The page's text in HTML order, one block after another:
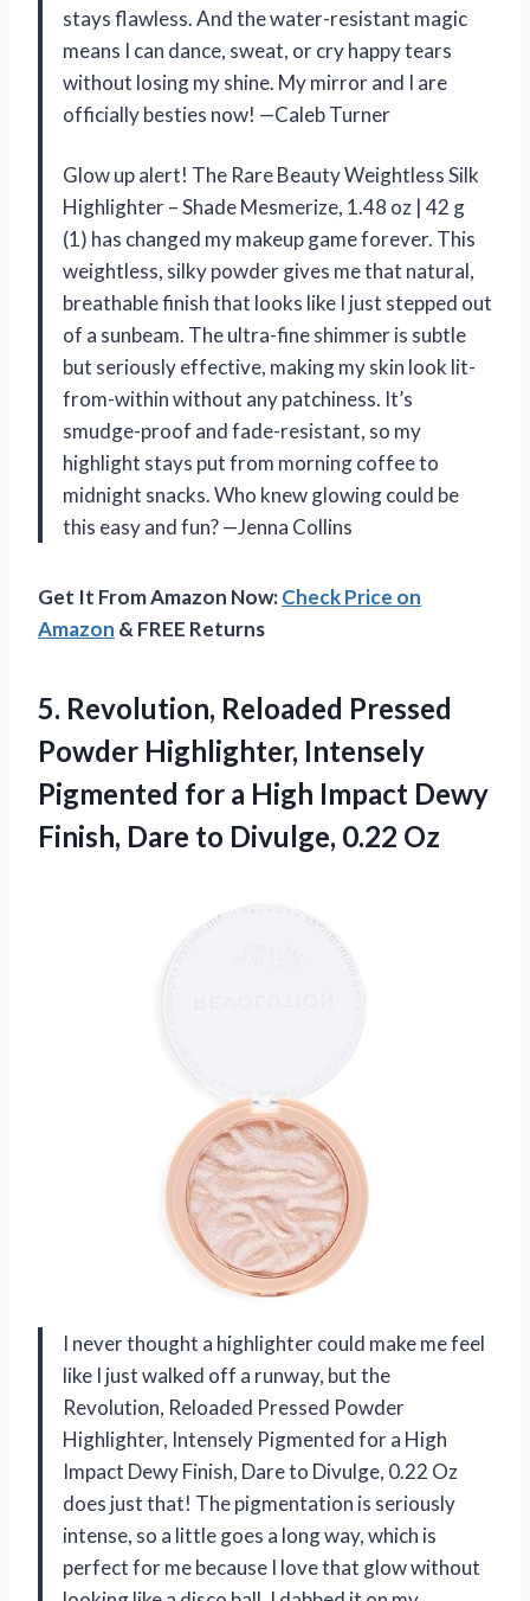
stays flawless. And the water-resistant magic
means I can dance, sweat, or cry happy tears
without losing my shine. My mirror and I are
officially besties now! —Caleb Turner
Glow up alert! The Rare Beauty Weightless Silk
Highlighter – Shade Mesmerize, 1.48 oz | 42 g
(1) has changed my makeup game forever. This
weightless, silky powder gives me that natural,
breathable finish that looks like I just stepped out
of a sunbeam. The ultra-fine shimmer is subtle
but seriously effective, making my skin look lit-
from-within without any patchiness. It’s
smudge-proof and fade-resistant, so my
highlight stays put from morning coffee to
midnight snacks. Who knew glowing could be
this easy and fun? —Jenna Collins
Get It From Amazon Now:Check Price on
Amazon & FREE Returns
5. Revolution, Reloaded Pressed
Powder Highlighter, Intensely
Pigmented for a High Impact Dewy
Finish, Dare to Divulge, 0.22 Oz
I never thought a highlighter could make me feel
like I just walked off a runway, but the
Revolution, Reloaded Pressed Powder
Highlighter, Intensely Pigmented for a High
Impact Dewy Finish, Dare to Divulge, 0.22 Oz
does just that! The pigmentation is seriously
intense, so a little goes a long way, which is
perfect for me because I love that glow without